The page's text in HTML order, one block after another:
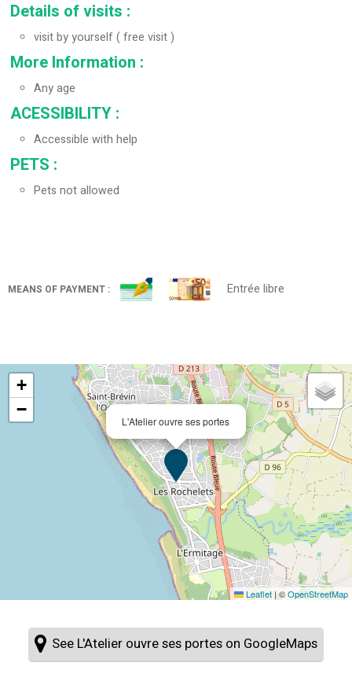
Details of visits :
visit by yourself ( free visit )
More Information :
Any age
ACESSIBILITY :
Accessible with help
PETS :
Pets not allowed
MEANS OF PAYMENT : Entrée libre
L'Atelier ouvre ses portes
+
−
Leaflet|©OpenStreetMap
See L'Atelier ouvre ses portes on GoogleMaps